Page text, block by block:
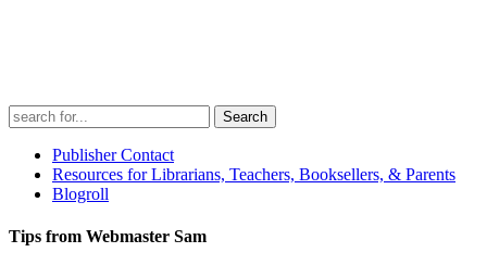
Search
for:
Publisher Contact
Resources for Librarians, Teachers, Booksellers, & Parents
Blogroll
Tips from Webmaster Sam